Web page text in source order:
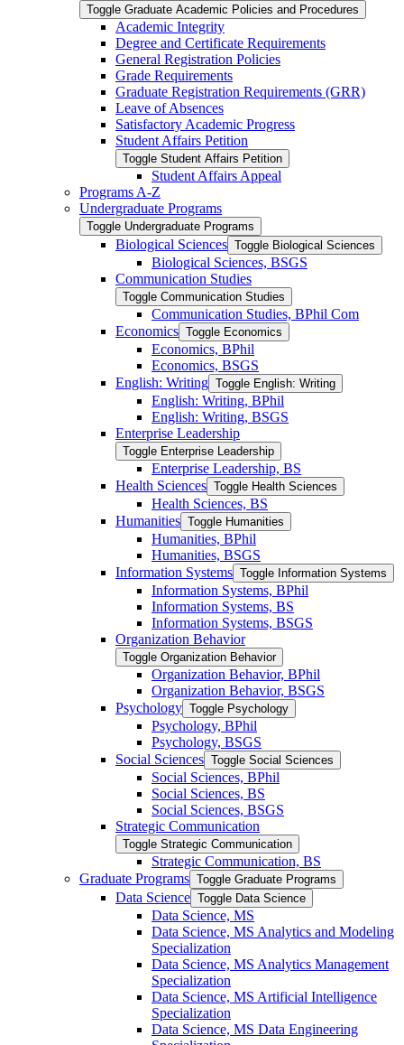
Toggle Graduate Academic Policies and Procedures
Academic Integrity
Degree and Certificate Requirements
General Registration Policies
Grade Requirements
Graduate Registration Requirements (GRR)
Leave of Absences
Satisfactory Academic Progress
Student Affairs Petition
Toggle Student Affairs Petition
Student Affairs Appeal
Programs A-​Z
Undergraduate Programs
Toggle Undergraduate Programs
Biological Sciences Toggle Biological Sciences
Biological Sciences, BSGS
Communication Studies
Toggle Communication Studies
Communication Studies, BPhil Com
Economics Toggle Economics
Economics, BPhil
Economics, BSGS
English: Writing Toggle English: Writing
English: Writing, BPhil
English: Writing, BSGS
Enterprise Leadership
Toggle Enterprise Leadership
Enterprise Leadership, BS
Health Sciences Toggle Health Sciences
Health Sciences, BS
Humanities Toggle Humanities
Humanities, BPhil
Humanities, BSGS
Information Systems Toggle Information Systems
Information Systems, BPhil
Information Systems, BS
Information Systems, BSGS
Organization Behavior
Toggle Organization Behavior
Organization Behavior, BPhil
Organization Behavior, BSGS
Psychology Toggle Psychology
Psychology, BPhil
Psychology, BSGS
Social Sciences Toggle Social Sciences
Social Sciences, BPhil
Social Sciences, BS
Social Sciences, BSGS
Strategic Communication
Toggle Strategic Communication
Strategic Communication, BS
Graduate Programs Toggle Graduate Programs
Data Science Toggle Data Science
Data Science, MS
Data Science, MS Analytics and Modeling
Specialization
Data Science, MS Analytics Management
Specialization
Data Science, MS Artificial Intelligence
Specialization
Data Science, MS Data Engineering